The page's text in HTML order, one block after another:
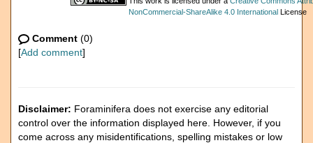
NonCommercial-ShareAlike 4.0 International License
Comment (0)
[Add comment]
Disclaimer: Foraminifera does not exercise any editorial
control over the information displayed here. However, if you
come across any misidentifications, spelling mistakes or low